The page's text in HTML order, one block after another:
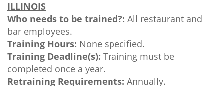
ILLINOIS
Who needs to be trained?: All restaurant and
bar employees.
Training Hours: None specified.
Training Deadline(s): Training must be
completed once a year.
Retraining Requirements: Annually.